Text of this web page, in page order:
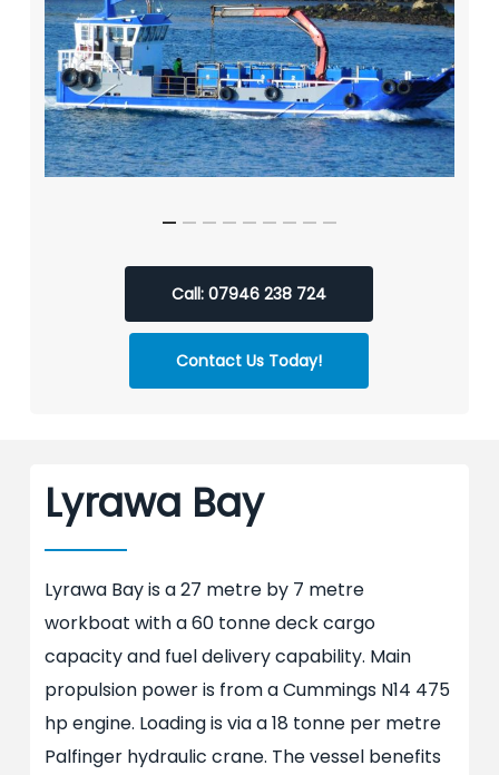
Call: 07946 238 724
Contact Us Today!
Lyrawa Bay
Lyrawa Bay is a 27 metre by 7 metre
workboat with a 60 tonne deck cargo
capacity and fuel delivery capability. Main
propulsion power is from a Cummings N14 475
hp engine. Loading is via a 18 tonne per metre
Palfinger hydraulic crane. The vessel benefits